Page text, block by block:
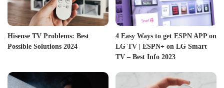
Hisense TV Problems: Best
Possible Solutions 2024
4 Easy Ways to get ESPN APP on
LG TV | ESPN+ on LG Smart
TV – Best Info 2023